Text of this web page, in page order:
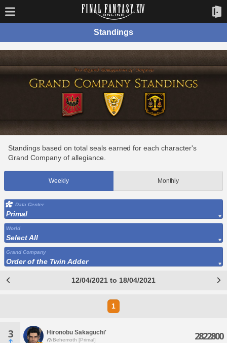
Standings
Standings based on total seals earned for each character's
Grand Company of allegiance.
Weekly Monthly
Data Center
Primal
World
Select All
Grand Company
Order of the Twin Adder
12/04/2021 to 18/04/2021
1
3 Hironobu Sakaguchi'
Behemoth [Primal] 2822800